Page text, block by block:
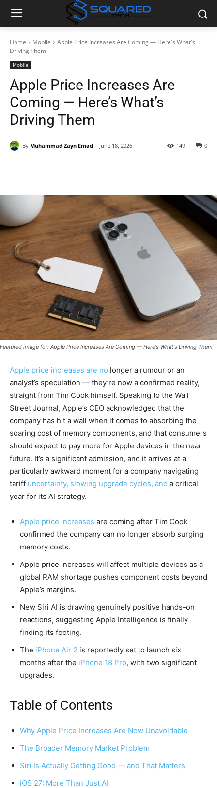
Home Mobile
Apple Price Increases Are Coming — Here's What's
Driving Them
Mobile
Apple Price Increases Are
Coming — Here’s What’s
Driving Them
By Muhammad Zayn Emad June 18, 2026 0
149
Featured image for: Apple Price Increases Are Coming — Here's What's Driving Them
Apple price increases are no longer a rumour or an
analyst’s speculation — they’re now a confirmed reality,
straight from Tim Cook himself. Speaking to the Wall
Street Journal, Apple’s CEO acknowledged that the
company has hit a wall when it comes to absorbing the
soaring cost of memory components, and that consumers
should expect to pay more for Apple devices in the near
future. It’s a significant admission, and it arrives at a
particularly awkward moment for a company navigating
tariff uncertainty, slowing upgrade cycles, and a critical
year for its AI strategy.
Apple price increases are coming after Tim Cook
confirmed the company can no longer absorb surging
memory costs.
Apple price increases will affect multiple devices as a
global RAM shortage pushes component costs beyond
Apple’s margins.
New Siri AI is drawing genuinely positive hands-on
reactions, suggesting Apple Intelligence is finally
finding its footing.
The iPhone Air 2 is reportedly set to launch six
months after the iPhone 18 Pro, with two significant
upgrades.
Table of Contents
Why Apple Price Increases Are Now Unavoidable
The Broader Memory Market Problem
Siri Is Actually Getting Good — and That Matters
iOS 27: More Than Just AI